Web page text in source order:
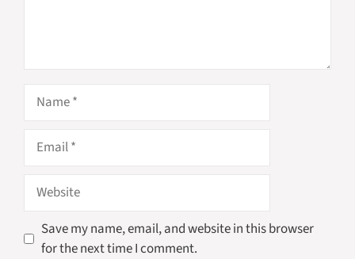
Website
Save my name, email, and website in this browser
for the next time I comment.